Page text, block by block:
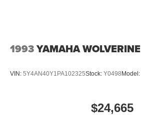
1993YAMAHA WOLVERINE
VIN: 5Y4AN40Y1PA102325Stock: Y0498Model:
$24,665